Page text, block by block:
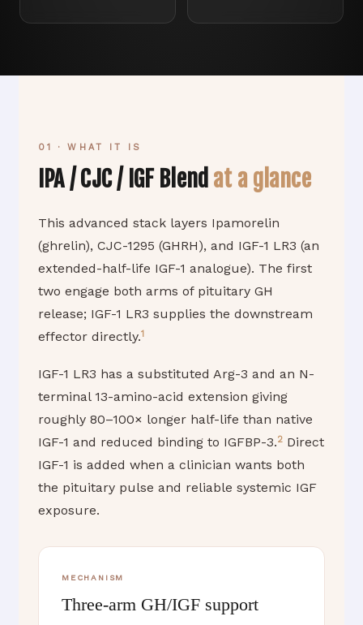
01 · WHAT IT IS
IPA / CJC / IGF Blend at a glance
This advanced stack layers Ipamorelin
(ghrelin), CJC-1295 (GHRH), and IGF-1 LR3 (an
extended-half-life IGF-1 analogue). The first
two engage both arms of pituitary GH
release; IGF-1 LR3 supplies the downstream
effector directly.1
IGF-1 LR3 has a substituted Arg-3 and an N-
terminal 13-amino-acid extension giving
roughly 80–100× longer half-life than native
IGF-1 and reduced binding to IGFBP-3.2 Direct
IGF-1 is added when a clinician wants both
the pituitary pulse and reliable systemic IGF
exposure.
MECHANISM
Three-arm GH/IGF support